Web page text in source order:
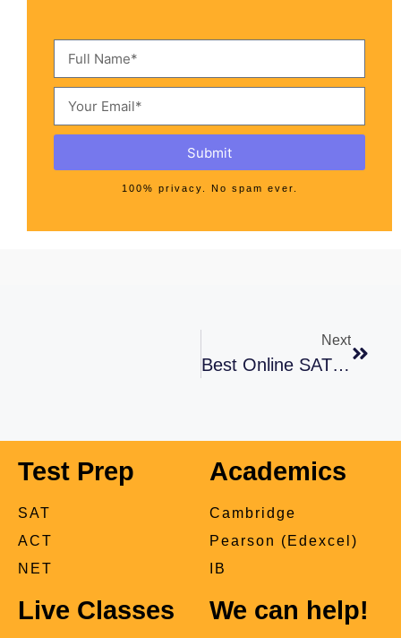
Submit
100% privacy. No spam ever.
Next
Best Online SAT Prep Classes In Pakistan
Test Prep
SAT
ACT
NET
Academics
Cambridge
Pearson (Edexcel)
IB
Live Classes We can help!